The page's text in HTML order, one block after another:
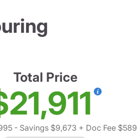
Total Price
- Savings $9,673 + Doc Fee $589